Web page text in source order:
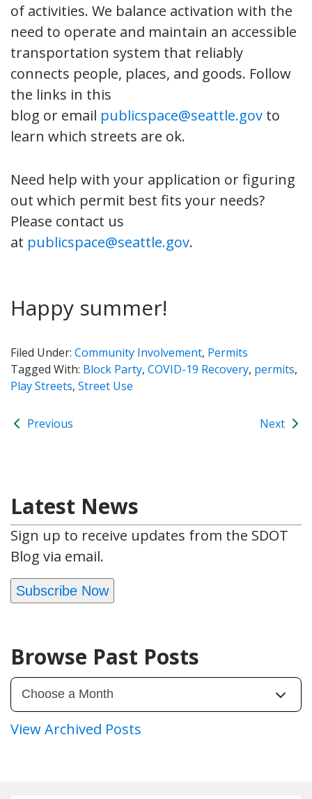
of activities. We balance activation with the
need to operate and maintain an accessible
transportation system that reliably
connects people, places, and goods. Follow
the links in this
blog or email publicspace@seattle.gov to
learn which streets are ok.
Need help with your application or figuring
out which permit best fits your needs?
Please contact us
at publicspace@seattle.gov.
Happy summer!
Filed Under: Community Involvement, Permits
Tagged With: Block Party, COVID-19 Recovery, permits,
Play Streets, Street Use
Previous Next
Latest News
Sign up to receive updates from the SDOT
Blog via email.
Subscribe Now
Browse Past Posts
View Archived Posts